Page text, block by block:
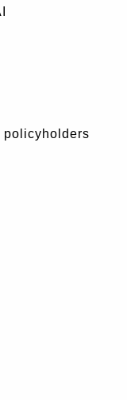
policyholders